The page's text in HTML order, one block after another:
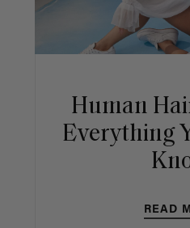
Human
Everything
READ